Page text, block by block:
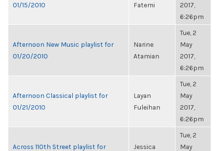
01/15/2010
Fatemi
2017,
6:26pm
Afternoon New Music playlist for
01/20/2010
Narine
Atamian
Tue, 2
May
2017,
6:26pm
Afternoon Classical playlist for
01/21/2010
Layan
Fuleihan
Tue, 2
May
2017,
6:26pm
Across 110th Street playlist for
Jessica
Tue, 2
May